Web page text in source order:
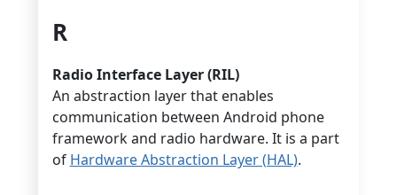
R
Radio Interface Layer (RIL)
An abstraction layer that enables
communication between Android phone
framework and radio hardware. It is a part
of Hardware Abstraction Layer (HAL).